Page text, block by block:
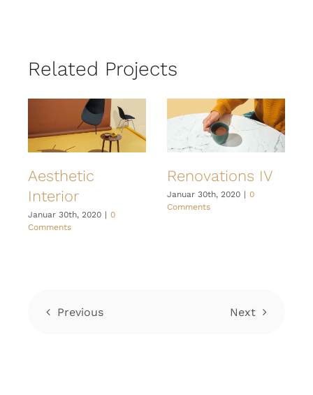
Related Projects
Aesthetic
Interior
Januar 30th, 2020 | 0
Comments
Renovations IV
Januar 30th, 2020 | 0
Comments
Previous Next